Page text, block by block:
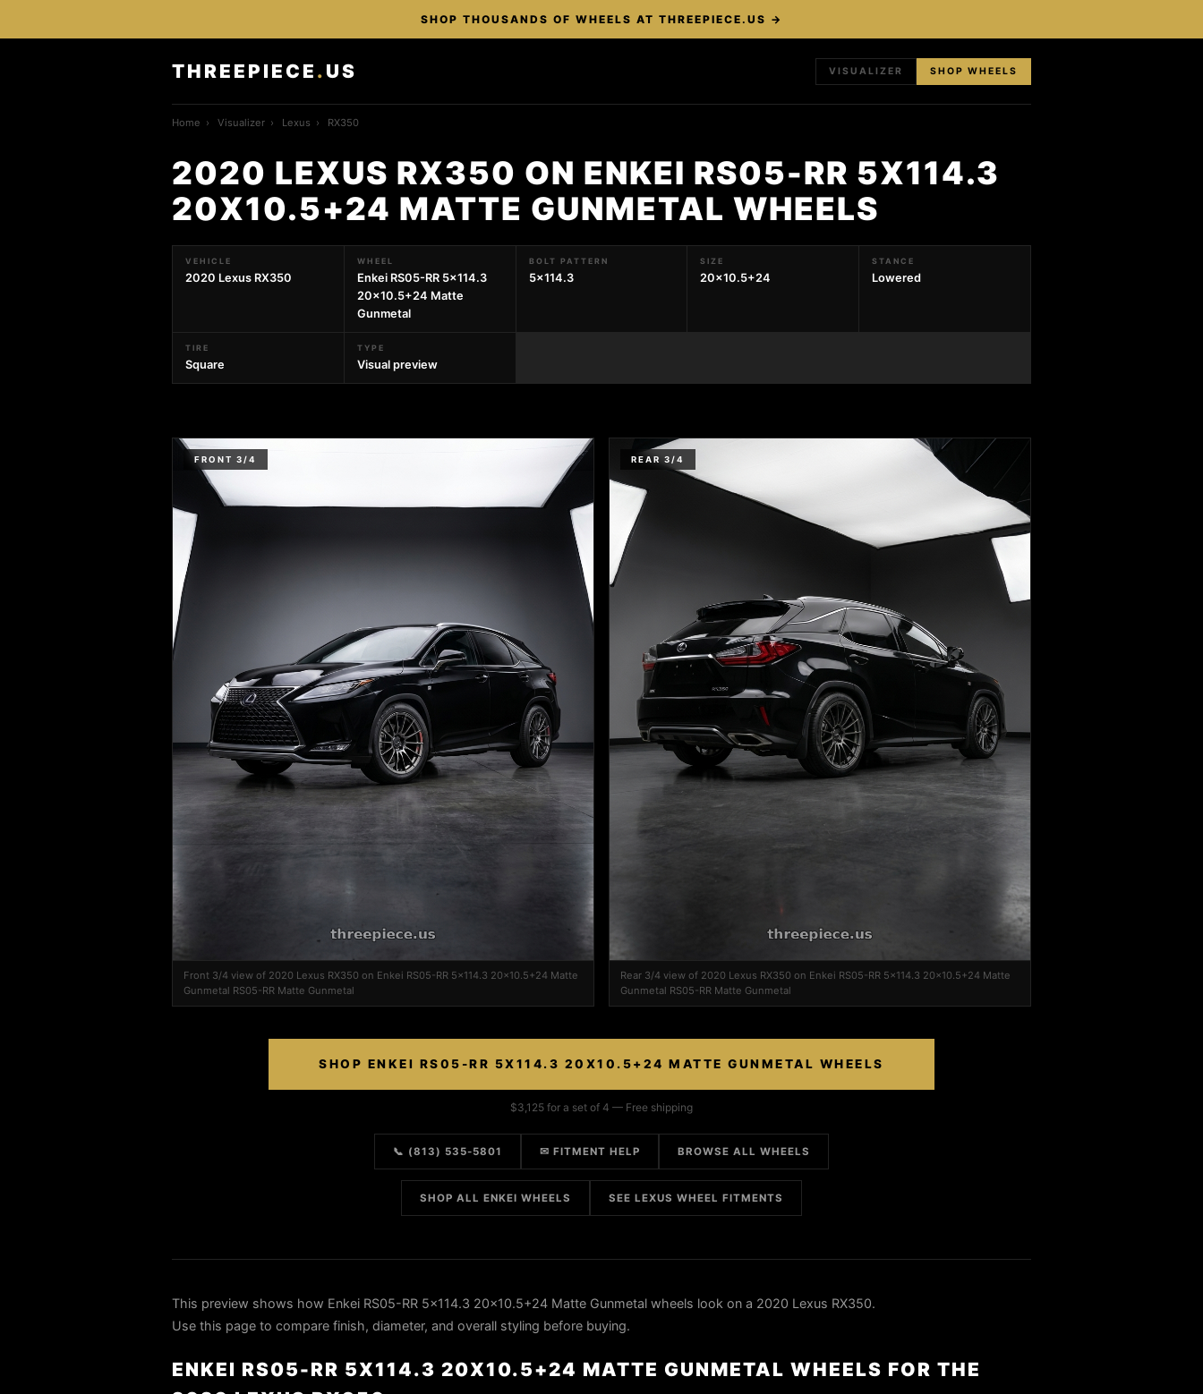
SHOP THOUSANDS OF WHEELS AT THREEPIECE.US →
THREEPIECE . US VISUALIZER SHOP WHEELS
Home › Visualizer › Lexus › RX350
2020 LEXUS RX350 ON ENKEI RS05-RR 5X114.3
20X10.5+24 MATTE GUNMETAL WHEELS
VEHICLE
2020 Lexus RX350
WHEEL
Enkei RS05-RR 5x114.3
20x10.5+24 Matte
Gunmetal
BOLT PATTERN
5x114.3
SIZE
20x10.5+24
STANCE
Lowered
TIRE
Square
TYPE
Visual preview
FRONT 3/4
Front 3/4 view of 2020 Lexus RX350 on Enkei RS05-RR 5x114.3 20x10.5+24 Matte
Gunmetal RS05-RR Matte Gunmetal
REAR 3/4
Rear 3/4 view of 2020 Lexus RX350 on Enkei RS05-RR 5x114.3 20x10.5+24 Matte
Gunmetal RS05-RR Matte Gunmetal
SHOP ENKEI RS05-RR 5X114.3 20X10.5+24 MATTE GUNMETAL WHEELS
$3,125 for a set of 4 — Free shipping
📞 (813) 535-5801 ✉ FITMENT HELP BROWSE ALL WHEELS
SHOP ALL ENKEI WHEELS SEE LEXUS WHEEL FITMENTS
This preview shows how Enkei RS05-RR 5x114.3 20x10.5+24 Matte Gunmetal wheels look on a 2020 Lexus RX350.
Use this page to compare finish, diameter, and overall styling before buying.
ENKEI RS05-RR 5X114.3 20X10.5+24 MATTE GUNMETAL WHEELS FOR THE